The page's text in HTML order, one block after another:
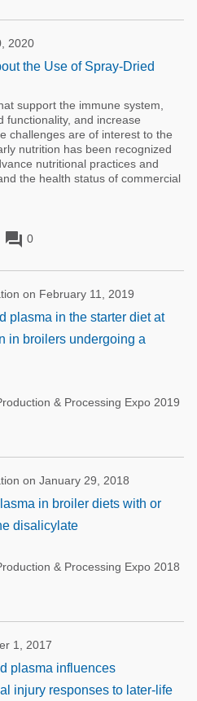
2020
the Use of Spray-Dried
support the immune system,
functionality, and increase
challenges are of interest to the
nutrition has been recognized
nutritional practices and
the health status of commercial
forum 0
on February 11, 2019
plasma in the starter diet at
in broilers undergoing a
& Processing Expo 2019
on January 29, 2018
in broiler diets with or
disalicylate
& Processing Expo 2018
1, 2017
plasma influences
injury responses to later-life